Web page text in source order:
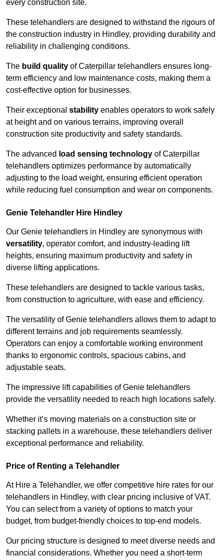
every construction site.
These telehandlers are designed to withstand the rigours of
the construction industry in Hindley, providing durability and
reliability in challenging conditions.
The build quality of Caterpillar telehandlers ensures long-
term efficiency and low maintenance costs, making them a
cost-effective option for businesses.
Their exceptional stability enables operators to work safely
at height and on various terrains, improving overall
construction site productivity and safety standards.
The advanced load sensing technology of Caterpillar
telehandlers optimizes performance by automatically
adjusting to the load weight, ensuring efficient operation
while reducing fuel consumption and wear on components.
Genie Telehandler Hire Hindley
Our Genie telehandlers in Hindley are synonymous with
versatility, operator comfort, and industry-leading lift
heights, ensuring maximum productivity and safety in
diverse lifting applications.
These telehandlers are designed to tackle various tasks,
from construction to agriculture, with ease and efficiency.
The versatility of Genie telehandlers allows them to adapt to
different terrains and job requirements seamlessly.
Operators can enjoy a comfortable working environment
thanks to ergonomic controls, spacious cabins, and
adjustable seats.
The impressive lift capabilities of Genie telehandlers
provide the versatility needed to reach high locations safely.
Whether it’s moving materials on a construction site or
stacking pallets in a warehouse, these telehandlers deliver
exceptional performance and reliability.
Price of Renting a Telehandler
At Hire a Telehandler, we offer competitive hire rates for our
telehandlers in Hindley, with clear pricing inclusive of VAT.
You can select from a variety of options to match your
budget, from budget-friendly choices to top-end models.
Our pricing structure is designed to meet diverse needs and
financial considerations. Whether you need a short-term